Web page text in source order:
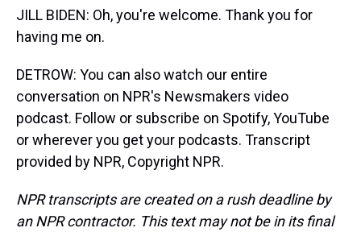
JILL BIDEN: Oh, you're welcome. Thank you for
having me on.
DETROW: You can also watch our entire
conversation on NPR's Newsmakers video
podcast. Follow or subscribe on Spotify, YouTube
or wherever you get your podcasts. Transcript
provided by NPR, Copyright NPR.
NPR transcripts are created on a rush deadline by
an NPR contractor. This text may not be in its final